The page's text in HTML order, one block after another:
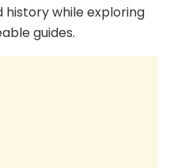
history while exploring
guides.